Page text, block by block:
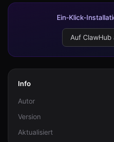
Ein-Klick-
Auf ClawHub
Info
Autor
Version
Aktualisiert